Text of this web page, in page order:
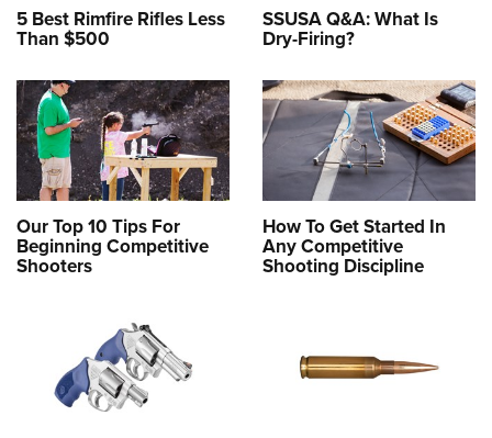
5 Best Rimfire Rifles Less
Than $500
SSUSA Q&A: What Is
Dry-Firing?
Our Top 10 Tips For
Beginning Competitive
Shooters
How To Get Started In
Any Competitive
Shooting Discipline